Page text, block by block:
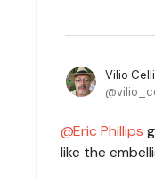
Vilio Celli
Eric Phillips
like the